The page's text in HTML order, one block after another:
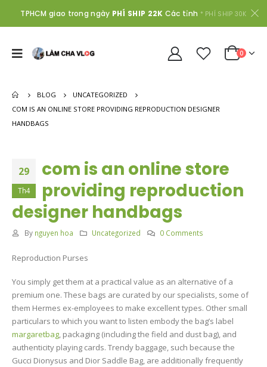
TPHCM giao trong ngày PHÍ SHIP 22K Các tỉnh * PHÍ SHIP 30K
0
BLOG
UNCATEGORIZED
COM IS AN ONLINE STORE PROVIDING REPRODUCTION DESIGNER
HANDBAGS
29
Th4
com is an online store
providing reproduction
designer handbags
By nguyen hoa Uncategorized 0 Comments
Reproduction Purses
You simply get them at a practical value as an alternative of a
premium one. These bags are curated by our specialists, some of
them Hermes ex-employees to make excellent types. Other small
particulars to which you want to listen embody the bag’s label
margaretbag, packaging (including the field and dust bag), and
authenticity playing cards. Trendy baggage, such because the
Gucci Dionysus and Dior Saddle Bag, are additionally frequently